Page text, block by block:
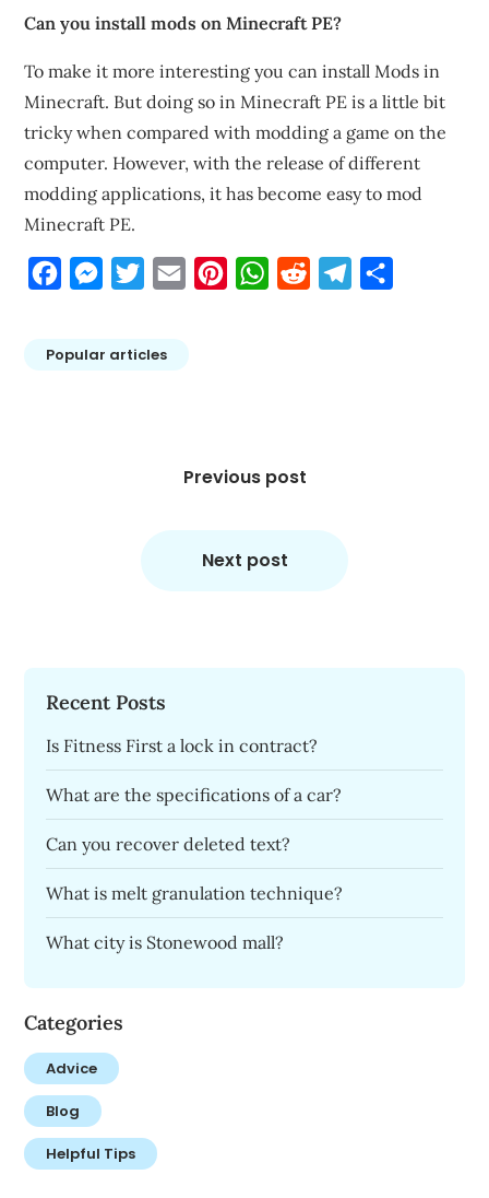
Can you install mods on Minecraft PE?
To make it more interesting you can install Mods in
Minecraft. But doing so in Minecraft PE is a little bit
tricky when compared with modding a game on the
computer. However, with the release of different
modding applications, it has become easy to mod
Minecraft PE.
FacebookMessengerTwitterEmail PinterestWhatsApp
Reddit Telegram
Popular articles
Previous post
Next post
Recent Posts
Is Fitness First a lock in contract?
What are the specifications of a car?
Can you recover deleted text?
What is melt granulation technique?
What city is Stonewood mall?
Categories
Advice
Blog
Helpful Tips